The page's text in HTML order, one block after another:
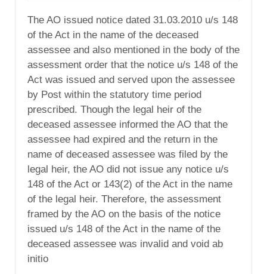
The AO issued notice dated 31.03.2010 u/s 148
of the Act in the name of the deceased
assessee and also mentioned in the body of the
assessment order that the notice u/s 148 of the
Act was issued and served upon the assessee
by Post within the statutory time period
prescribed. Though the legal heir of the
deceased assessee informed the AO that the
assessee had expired and the return in the
name of deceased assessee was filed by the
legal heir, the AO did not issue any notice u/s
148 of the Act or 143(2) of the Act in the name
of the legal heir. Therefore, the assessment
framed by the AO on the basis of the notice
issued u/s 148 of the Act in the name of the
deceased assessee was invalid and void ab
initio